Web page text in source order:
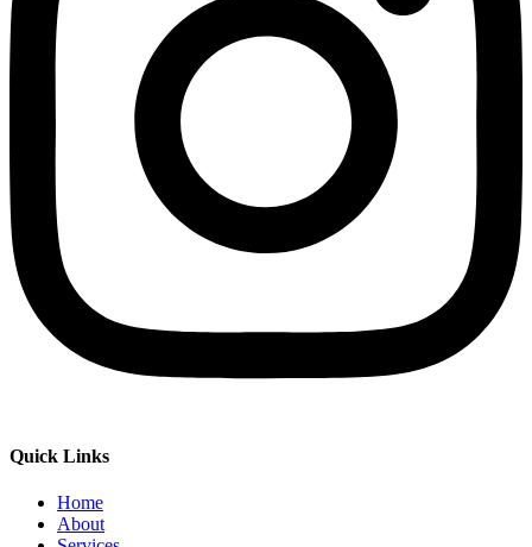
Quick Links
Home
About